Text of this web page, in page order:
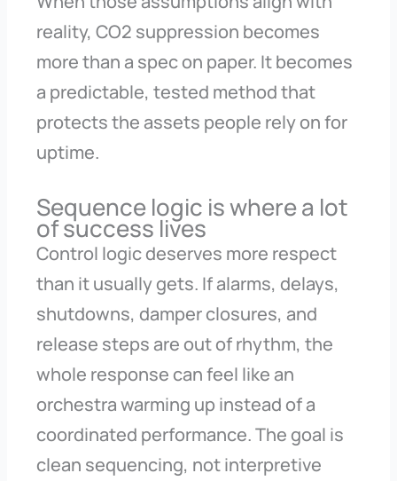
reality, CO2 suppression becomes
more than a spec on paper. It becomes
a predictable, tested method that
protects the assets people rely on for
uptime.
Sequence logic is where a lot
of success lives
Control logic deserves more respect
than it usually gets. If alarms, delays,
shutdowns, damper closures, and
release steps are out of rhythm, the
whole response can feel like an
orchestra warming up instead of a
coordinated performance. The goal is
clean sequencing, not interpretive